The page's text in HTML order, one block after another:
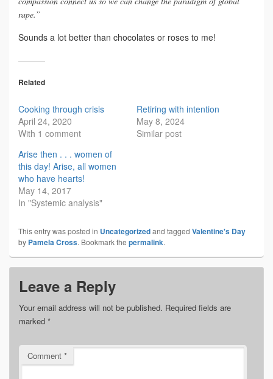
rape.”
Sounds a lot better than chocolates or roses to me!
Related
Cooking through crisis
April 24, 2020
With 1 comment
Retiring with intention
May 8, 2024
Similar post
Arise then . . . women of
this day! Arise, all women
who have hearts!
May 14, 2017
In "Systemic analysis"
This entry was posted in Uncategorizedand tagged Valentine's Day
by Pamela Cross. Bookmark the permalink.
Leave a Reply
Your email address will not be published. Required fields are
marked *
Comment *